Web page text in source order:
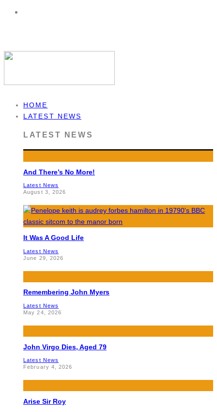
HOME
LATEST NEWS
LATEST NEWS
And There’s No More!
Latest News
August 3, 2026
It Was A Good Life
Latest News
June 29, 2026
Remembering John Myers
Latest News
May 24, 2026
John Virgo Dies, Aged 79
Latest News
February 4, 2026
Arise Sir Roy